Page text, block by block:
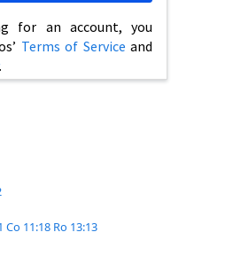
for an account, you
Terms of Service and
.
Co 11:18 Ro 13:13